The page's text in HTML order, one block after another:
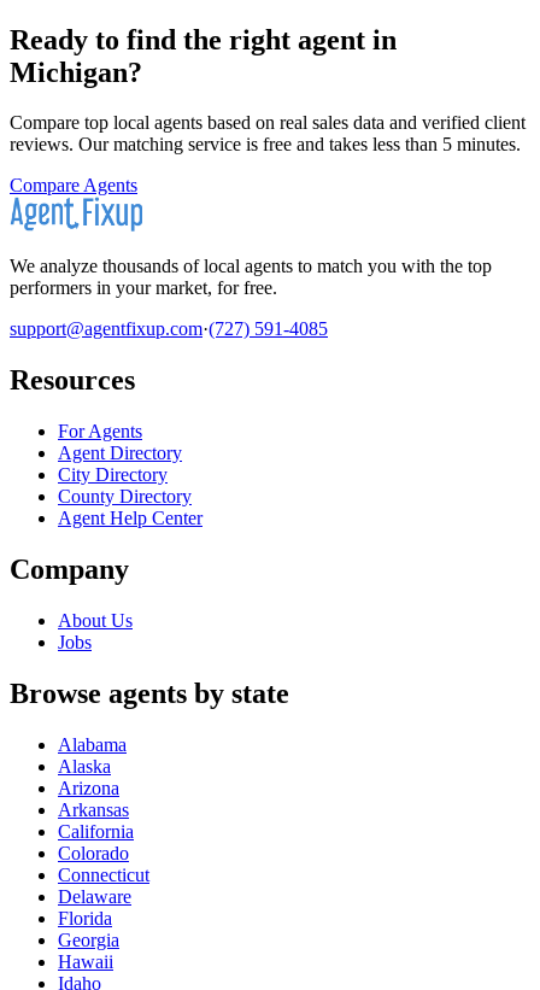
Ready to find the right agent in
Michigan?
Compare top local agents based on real sales data and verified client
reviews. Our matching service is free and takes less than 5 minutes.
Compare Agents
We analyze thousands of local agents to match you with the top
performers in your market, for free.
support@agentfixup.com·(727) 591-4085
Resources
For Agents
Agent Directory
City Directory
County Directory
Agent Help Center
Company
About Us
Jobs
Browse agents by state
Alabama
Alaska
Arizona
Arkansas
California
Colorado
Connecticut
Delaware
Florida
Georgia
Hawaii
Idaho